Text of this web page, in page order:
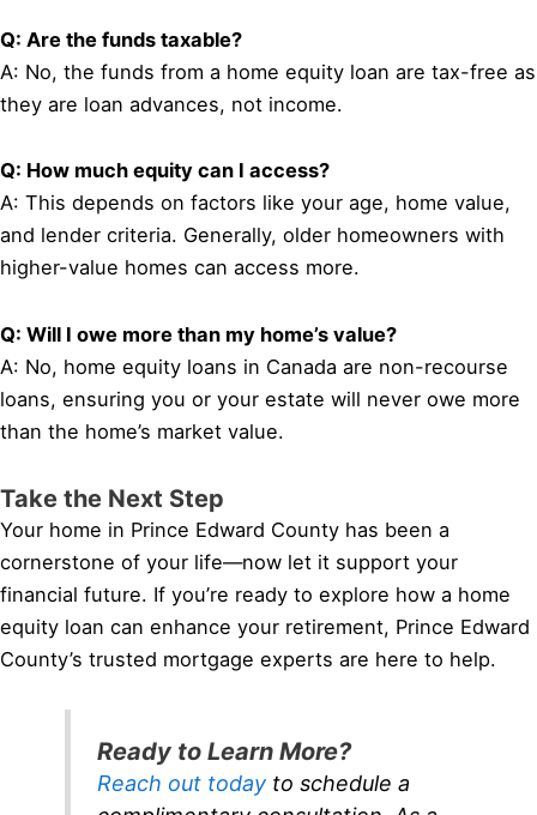
Q: Are the funds taxable?
A: No, the funds from a home equity loan are tax-free as
they are loan advances, not income.
Q: How much equity can I access?
A: This depends on factors like your age, home value,
and lender criteria. Generally, older homeowners with
higher-value homes can access more.
Q: Will I owe more than my home’s value?
A: No, home equity loans in Canada are non-recourse
loans, ensuring you or your estate will never owe more
than the home’s market value.
Take the Next Step
Your home in Prince Edward County has been a
cornerstone of your life—now let it support your
financial future. If you’re ready to explore how a home
equity loan can enhance your retirement, Prince Edward
County’s trusted mortgage experts are here to help.
Ready to Learn More?
Reach out todayto schedule a